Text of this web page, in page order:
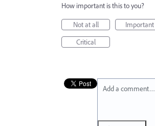
How important is this to you?
Not at all
Important
Critical
Add a comment…